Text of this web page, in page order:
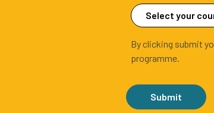
By clicking submit
programme.
Submit